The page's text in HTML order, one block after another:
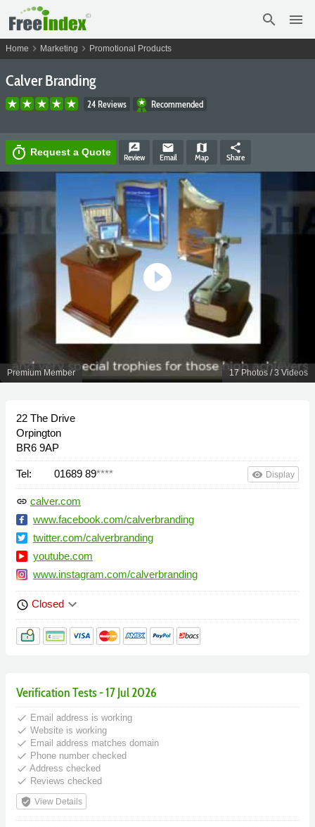
search menu
Home chevron_right Marketing chevron_right Promotional Products
Calver Branding
24 Reviews Recommended
timer Request a Quote rate_review
Review
email
Email
map
Map
share
Share
play_circle_filled
Premium Member 17 Photos / 3 Videos
22 The Drive
Orpington
BR6 9AP
Tel: 01689 89**** remove_red_eye Display
link calver.com
www.facebook.com/calverbranding
twitter.com/calverbranding
youtube.com
www.instagram.com/calverbranding
schedule Closed keyboard_arrow_down
Verification Tests - 17 Jul 2026
done Email address is working
done Website is working
done Email address matches domain
done Phone number checked
done Address checked
done Reviews checked
verified_user View Details